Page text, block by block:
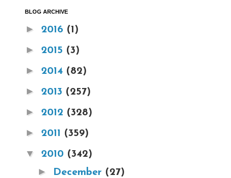
BLOG ARCHIVE
► 2016 (1)
► 2015 (3)
► 2014 (82)
► 2013 (257)
► 2012 (328)
► 2011 (359)
▼ 2010 (342)
► December (27)